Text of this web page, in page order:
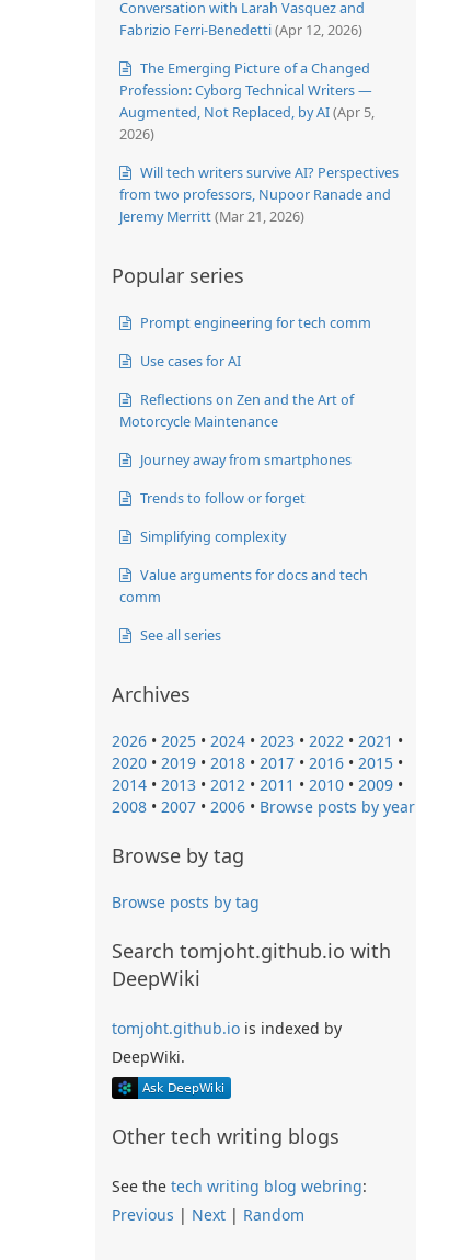
Conversation with Larah Vasquez and
Fabrizio Ferri-Benedetti(Apr 12, 2026)
The Emerging Picture of a Changed
Profession: Cyborg Technical Writers —
Augmented, Not Replaced, by AI(Apr 5,
2026)
Will tech writers survive AI? Perspectives
from two professors, Nupoor Ranade and
Jeremy Merritt(Mar 21, 2026)
Popular series
Prompt engineering for tech comm
Use cases for AI
Reflections on Zen and the Art of
Motorcycle Maintenance
Journey away from smartphones
Trends to follow or forget
Simplifying complexity
Value arguments for docs and tech
comm
See all series
Archives
2026 • 2025 • 2024 • 2023 • 2022 • 2021 •
2020 • 2019 • 2018 • 2017 • 2016 • 2015 •
2014 • 2013 • 2012 • 2011 • 2010 • 2009 •
2008 • 2007 • 2006 • Browse posts by year
Browse by tag
Browse posts by tag
Search tomjoht.github.io with
DeepWiki
tomjoht.github.io is indexed by
DeepWiki.
Other tech writing blogs
See the tech writing blog webring:
Previous | Next | Random